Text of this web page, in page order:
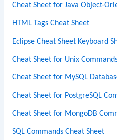
Cheat Sheet for Java Object-
HTML Tags Cheat Sheet
Eclipse Cheat Sheet Keyboard
Cheat Sheet for Unix Commands
Cheat Sheet for MySQL
Cheat Sheet for PostgreSQL
Cheat Sheet for MongoDB
SQL Commands Cheat Sheet